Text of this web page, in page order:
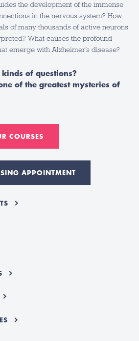
the development of the immense
in the nervous system? How
of many thousands of active neurons
What causes the profound
emerge with Alzheimer’s disease?
of questions?
of the greatest mysteries of
COURSES
APPOINTMENT